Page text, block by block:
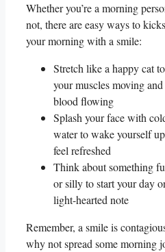
Whether ⁢you’re a morning
not, there are‌ easy‍ ways to
your morning with a smile:
Stretch⁢ like a happy cat
your muscles moving
blood flowing
Splash your face ⁣with
water to wake yourself
feel refreshed
Think about something
or silly​ to start your day
light-hearted note
Remember, ​a ⁤smile is
why not spread some ⁤morning